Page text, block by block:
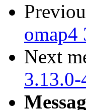
omap4
Next
3.13.0-